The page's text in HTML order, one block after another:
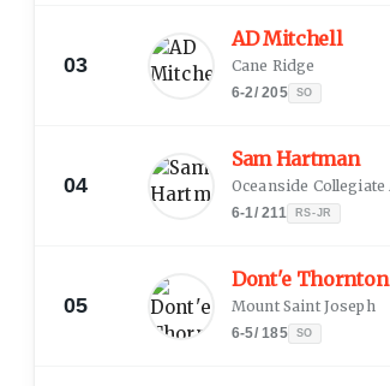
03
AD Mitchell
Cane Ridge
6-2/205 SO
04
Sam Hartman
6-1/211 RS-JR
05
Dont'e Thornton
Mount Saint Joseph
6-5/185 SO